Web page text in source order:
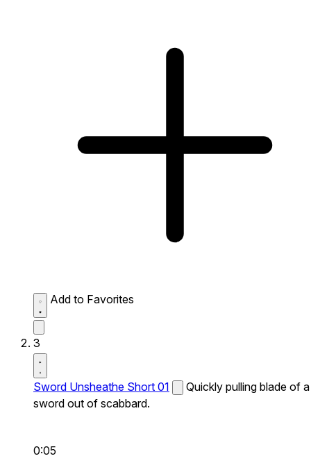
Add to Favorites
3
Sword Unsheathe Short 01
Quickly pulling blade of a
sword out of scabbard.
0:05